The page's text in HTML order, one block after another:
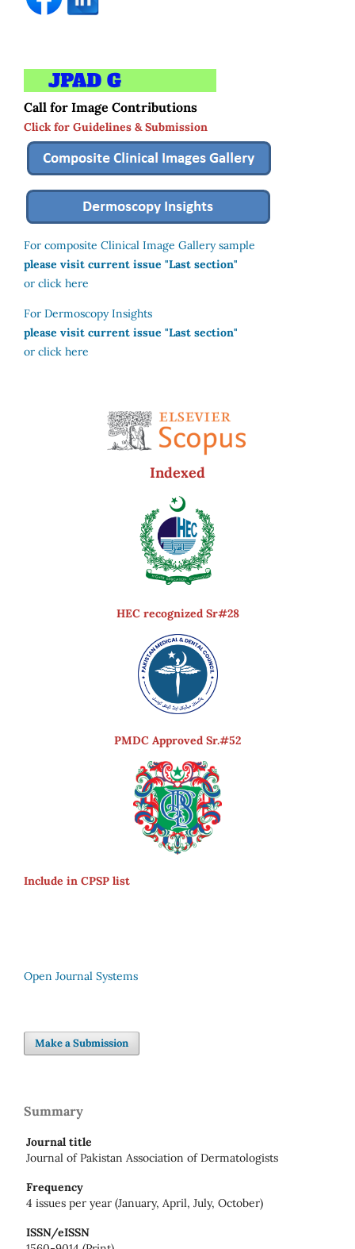
Call for Image Contributions
Click for Guidelines & Submission
For composite Clinical Image Gallery sample
please visit current issue "Last section"
or click here
For Dermoscopy Insights
please visit current issue "Last section"
or click here
Indexed
HEC recognized Sr#28
PMDC Approved Sr.#52
Include in CPSP list
Open Journal Systems
Make a Submission
Summary
Journal title
Journal of Pakistan Association of Dermatologists
Frequency
4 issues per year (January, April, July, October)
ISSN/eISSN